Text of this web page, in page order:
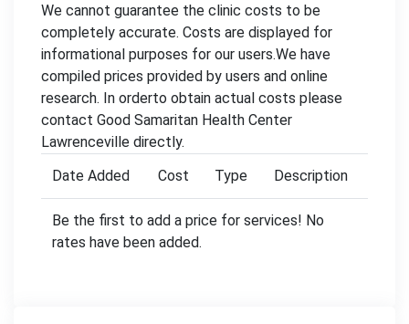
We cannot guarantee the clinic costs to be
completely accurate. Costs are displayed for
informational purposes for our users.We have
compiled prices provided by users and online
research. In orderto obtain actual costs please
contact Good Samaritan Health Center
Lawrenceville directly.
Date Added
Cost Type Description
Be the first to add a price for services! No
rates have been added.